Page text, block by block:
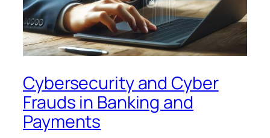
Cybersecurity and Cyber
Frauds in Banking and
Payments